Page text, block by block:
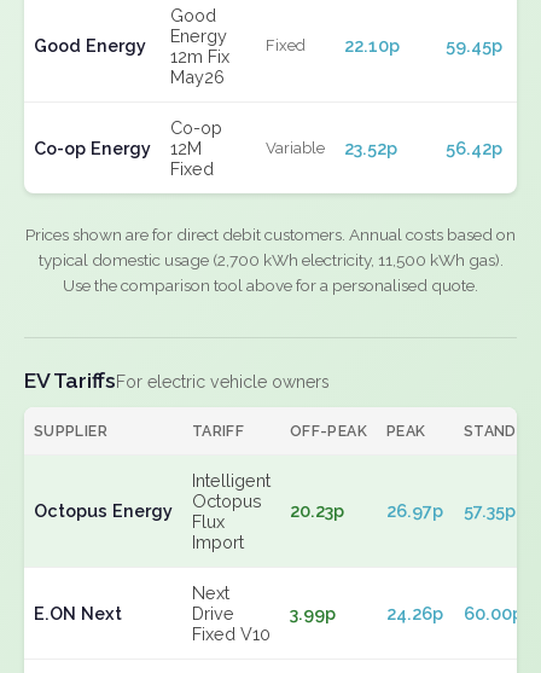
Good Energy
Good
Energy
12m Fix
May26
Fixed 22.10p 59.45p
Co-op Energy
Co-op
12M
Fixed
Variable 23.52p 56.42p
Prices shown are for direct debit customers. Annual costs based on
typical domestic usage (2,700 kWh electricity, 11,500 kWh gas).
Use the comparison tool above for a personalised quote.
EV TariffsFor electric vehicle owners
SUPPLIER TARIFF OFF-PEAK PEAK
Octopus Energy
Intelligent
Octopus
Flux
Import
20.23p 26.97p 57.35p
E.ON Next
Next
Drive
Fixed V10
3.99p 24.26p 60.00p